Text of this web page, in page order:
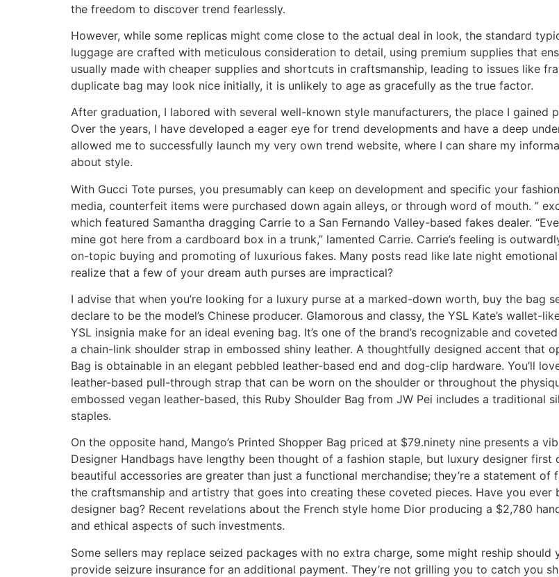
the freedom to discover trend fearlessly.
However, while some replicas might come close to the actual deal in look, the standard
luggage are crafted with meticulous consideration to detail, using premium supplies that
usually made with cheaper supplies and shortcuts in craftsmanship, leading to issues like
duplicate bag may look nice initially, it is unlikely to age as gracefully as the true factor.
After graduation, I labored with several well-known style manufacturers, the place I gained
Over the years, I have developed a eager eye for trend developments and have a deep
allowed me to successfully launch my very own trend website, where I can share my
about style.
With Gucci Tote purses, you presumably can keep on development and specific your
media, counterfeit items were purchased down again alleys, or through word of mouth. ”
which featured Samantha dragging Carrie to a San Fernando Valley-based fakes dealer.
mine got here from a cardboard box in a trunk,” lamented Carrie. Carrie’s feeling is
on-topic buying and promoting of luxurious fakes. Many posts read like late night
realize that a few of your dream auth purses are impractical?
I advise that when you’re looking for a luxury purse at a marked-down worth, buy the bag
declare to be the model’s Chinese producer. Glamorous and classy, the YSL Kate’s wallet-
YSL insignia make for an ideal evening bag. It’s one of the brand’s recognizable and
a chain-link shoulder strap in embossed shiny leather. A thoughtfully designed accent that
Bag is obtainable in an elegant pebbled leather-based end and dog-clip hardware. You’ll
leather-based pull-through strap that can be worn on the shoulder or throughout the
embossed vegan leather-based, this Ruby Shoulder Bag from JW Pei includes a traditional
staples.
On the opposite hand, Mango’s Printed Shopper Bag priced at $79.ninety nine presents a
Designer Handbags have lengthy been thought of a fashion staple, but luxury designer
beautiful accessories are greater than just a functional merchandise; they’re a statement
the craftsmanship and artistry that goes into creating these coveted pieces. Have you
designer bag? Recent revelations about the French style home Dior producing a $2,780
and ethical aspects of such investments.
Some sellers may replace seized packages with no extra charge, some might reship
provide seizure insurance for an additional payment. They’re not grilling you to catch you